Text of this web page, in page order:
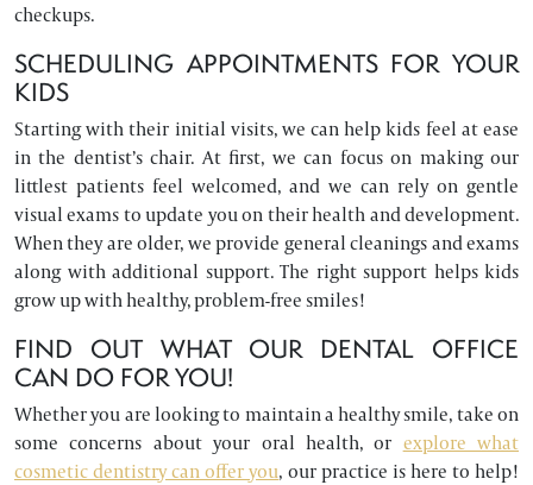
checkups.
SCHEDULING APPOINTMENTS FOR YOUR
KIDS
Starting with their initial visits, we can help kids feel at ease
in the dentist’s chair. At first, we can focus on making our
littlest patients feel welcomed, and we can rely on gentle
visual exams to update you on their health and development.
When they are older, we provide general cleanings and exams
along with additional support. The right support helps kids
grow up with healthy, problem-free smiles!
FIND OUT WHAT OUR DENTAL OFFICE
CAN DO FOR YOU!
Whether you are looking to maintain a healthy smile, take on
some concerns about your oral health, or explore what
cosmetic dentistry can offer you, our practice is here to help!